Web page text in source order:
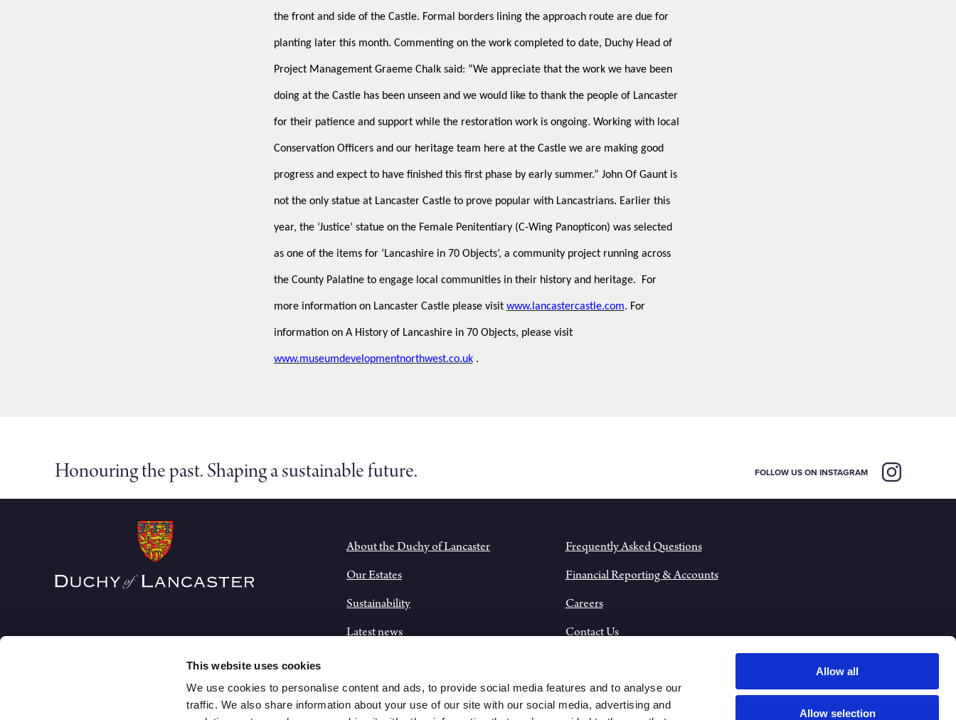
This website uses cookies
We use cookies to personalise content and ads, to provide social media features and to analyse our
traffic. We also share information about your use of our site with our social media, advertising and
Allow all
Allow selection
the front and side of the Castle. Formal borders lining the approach route are due for
planting later this month. Commenting on the work completed to date, Duchy Head of
Project Management Graeme Chalk said: “We appreciate that the work we have been
doing at the Castle has been unseen and we would like to thank the people of Lancaster
for their patience and support while the restoration work is ongoing. Working with local
Conservation Officers and our heritage team here at the Castle we are making good
progress and expect to have finished this first phase by early summer.” John Of Gaunt is
not the only statue at Lancaster Castle to prove popular with Lancastrians. Earlier this
year, the ‘Justice’ statue on the Female Penitentiary (C-Wing Panopticon) was selected
as one of the items for ‘Lancashire in 70 Objects’, a community project running across
the County Palatine to engage local communities in their history and heritage. For
more information on Lancaster Castle please visit www.lancastercastle.com. For
information on A History of Lancashire in 70 Objects, please visit
www.museumdevelopmentnorthwest.co.uk .
Honouring the past. Shaping a sustainable future. FOLLOW US ON INSTAGRAM
About the Duchy of Lancaster
Our Estates
Sustainability
Latest news
Frequently Asked Questions
Financial Reporting & Accounts
Careers
Contact Us